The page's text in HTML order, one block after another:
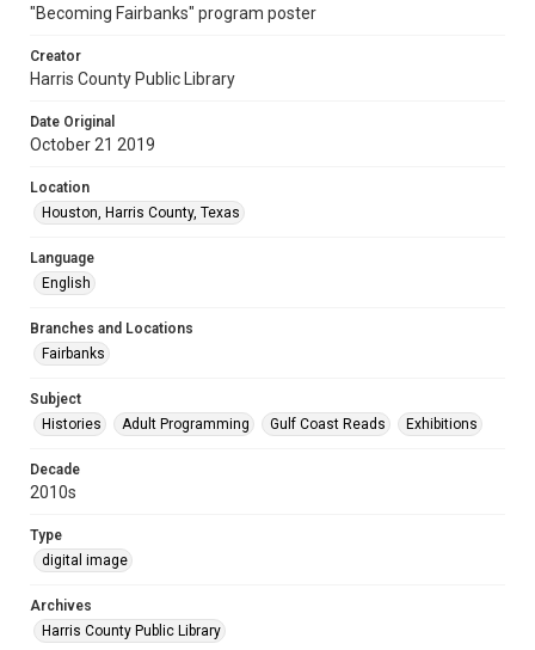
"Becoming Fairbanks" program poster
Creator
Harris County Public Library
Date Original
October 21 2019
Location
Houston, Harris County, Texas
Language
English
Branches and Locations
Fairbanks
Subject
Histories
Adult Programming Gulf Coast Reads Exhibitions
Decade
2010s
Type
digital image
Archives
Harris County Public Library